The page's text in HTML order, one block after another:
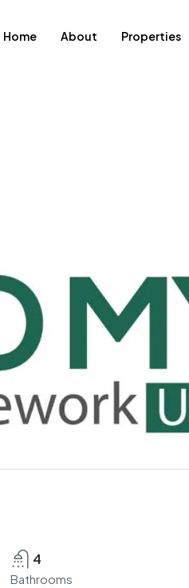
Home About Properties
4
Bathrooms